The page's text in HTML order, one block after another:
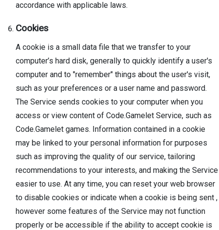
accordance with applicable laws.
Cookies
A cookie is a small data file that we transfer to your
computer’s hard disk, generally to quickly identify a user's
computer and to "remember" things about the user's visit,
such as your preferences or a user name and password.
The Service sends cookies to your computer when you
access or view content of Code.Gamelet Service, such as
Code.Gamelet games. Information contained in a cookie
may be linked to your personal information for purposes
such as improving the quality of our service, tailoring
recommendations to your interests, and making the Service
easier to use. At any time, you can reset your web browser
to disable cookies or indicate when a cookie is being sent ,
however some features of the Service may not function
properly or be accessible if the ability to accept cookie is